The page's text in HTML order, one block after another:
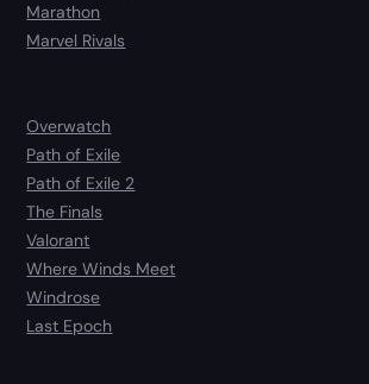
Marathon
Marvel Rivals
Overwatch
Path of Exile
Path of Exile 2
The Finals
Valorant
Where Winds Meet
Windrose
Last Epoch